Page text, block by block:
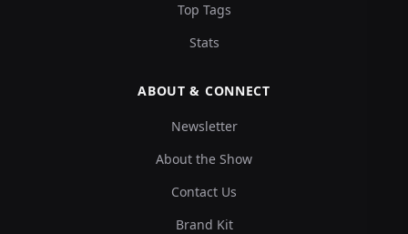
Top Tags
Stats
ABOUT & CONNECT
Newsletter
About the Show
Contact Us
Brand Kit